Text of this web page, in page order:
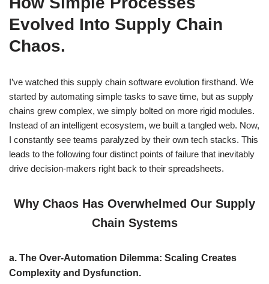
Evolved Into Supply Chain
Chaos.
I’ve watched this supply chain software evolution firsthand. We
started by automating simple tasks to save time, but as supply
chains grew complex, we simply bolted on more rigid modules.
Instead of an intelligent ecosystem, we built a tangled web. Now,
I constantly see teams paralyzed by their own tech stacks. This
leads to the following four distinct points of failure that inevitably
drive decision-makers right back to their spreadsheets.
Why Chaos Has Overwhelmed Our Supply
Chain Systems
a. The Over-Automation Dilemma: Scaling Creates
Complexity and Dysfunction.